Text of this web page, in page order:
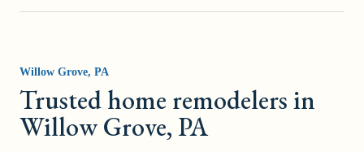
Willow Grove, PA
Trusted home remodelers in
Willow Grove, PA